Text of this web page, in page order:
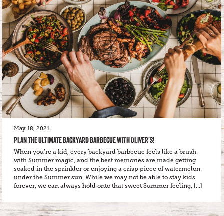
May 18, 2021
PLAN THE ULTIMATE BACKYARD BARBECUE WITH OLIVER’S!
When you’re a kid, every backyard barbecue feels like a brush
with Summer magic, and the best memories are made getting
soaked in the sprinkler or enjoying a crisp piece of watermelon
under the Summer sun. While we may not be able to stay kids
forever, we can always hold onto that sweet Summer feeling, […]